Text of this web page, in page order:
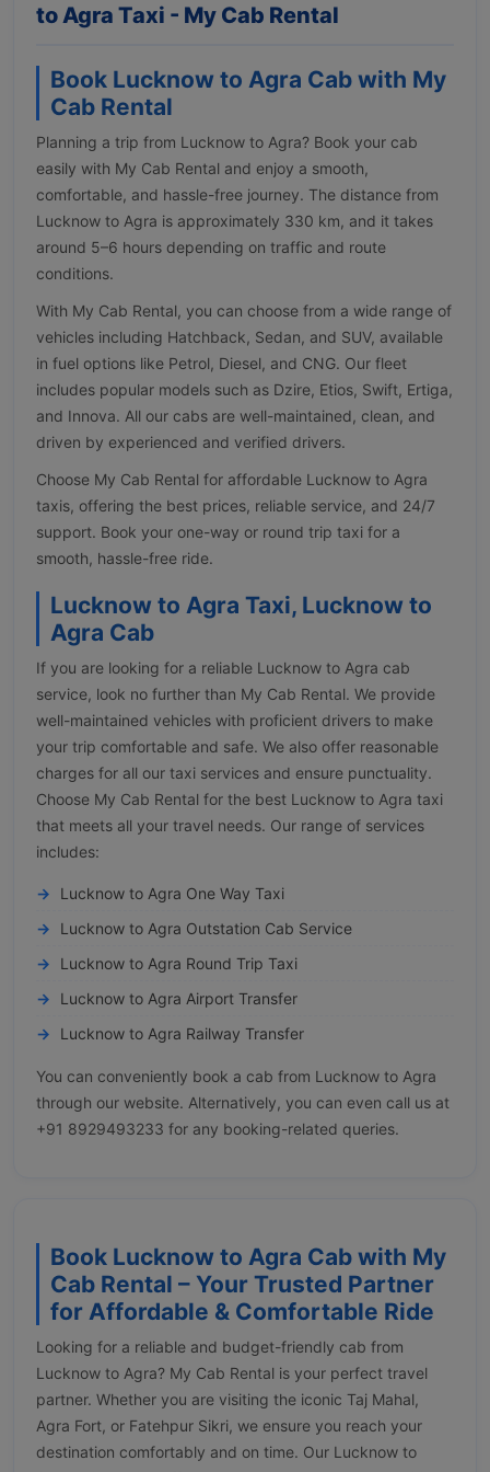
to Agra Taxi - My Cab Rental
Book Lucknow to Agra Cab with My
Cab Rental
Planning a trip from Lucknow to Agra? Book your cab
easily with My Cab Rental and enjoy a smooth,
comfortable, and hassle-free journey. The distance from
Lucknow to Agra is approximately 330 km, and it takes
around 5–6 hours depending on traffic and route
conditions.
With My Cab Rental, you can choose from a wide range of
vehicles including Hatchback, Sedan, and SUV, available
in fuel options like Petrol, Diesel, and CNG. Our fleet
includes popular models such as Dzire, Etios, Swift, Ertiga,
and Innova. All our cabs are well-maintained, clean, and
driven by experienced and verified drivers.
Choose My Cab Rental for affordable Lucknow to Agra
taxis, offering the best prices, reliable service, and 24/7
support. Book your one-way or round trip taxi for a
smooth, hassle-free ride.
Lucknow to Agra Taxi, Lucknow to
Agra Cab
If you are looking for a reliable Lucknow to Agra cab
service, look no further than My Cab Rental. We provide
well-maintained vehicles with proficient drivers to make
your trip comfortable and safe. We also offer reasonable
charges for all our taxi services and ensure punctuality.
Choose My Cab Rental for the best Lucknow to Agra taxi
that meets all your travel needs. Our range of services
includes:
Lucknow to Agra One Way Taxi
Lucknow to Agra Outstation Cab Service
Lucknow to Agra Round Trip Taxi
Lucknow to Agra Airport Transfer
Lucknow to Agra Railway Transfer
You can conveniently book a cab from Lucknow to Agra
through our website. Alternatively, you can even call us at
+91 8929493233 for any booking-related queries.
Book Lucknow to Agra Cab with My
Cab Rental – Your Trusted Partner
for Affordable & Comfortable Ride
Looking for a reliable and budget-friendly cab from
Lucknow to Agra? My Cab Rental is your perfect travel
partner. Whether you are visiting the iconic Taj Mahal,
Agra Fort, or Fatehpur Sikri, we ensure you reach your
destination comfortably and on time. Our Lucknow to